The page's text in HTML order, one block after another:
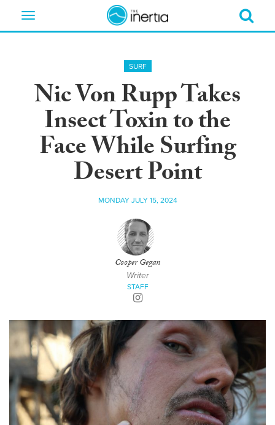
Toggle
SURF
Nic Von Rupp Takes
Insect Toxin to the
Face While Surfing
Desert Point
MONDAY JULY 15, 2024
Cooper Gegan
Writer
STAFF